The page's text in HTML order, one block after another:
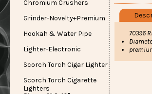
Chromium Crushers
Grinder-Novelty+Premium
Hookah & Water Pipe
Lighter-Electronic
Scorch Torch Cigar Lighter
Scorch Torch Cigarette
Lighters
70396